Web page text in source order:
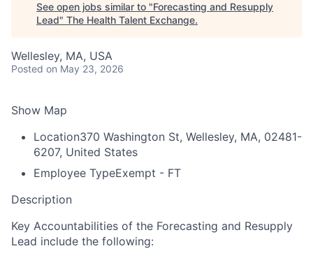
See open jobs similar to "Forecasting and Resupply
Lead" The Health Talent Exchange.
Wellesley, MA, USA
Posted on May 23, 2026
Show Map
Location370 Washington St, Wellesley, MA, 02481-
6207, United States
Employee TypeExempt - FT
Description
Key Accountabilities of the Forecasting and Resupply
Lead include the following: